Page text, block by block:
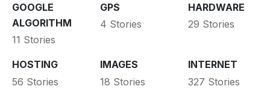
GOOGLE
ALGORITHM
11 Stories
GPS
4 Stories
HARDWARE
29 Stories
HOSTING
56 Stories
IMAGES
18 Stories
INTERNET
327 Stories